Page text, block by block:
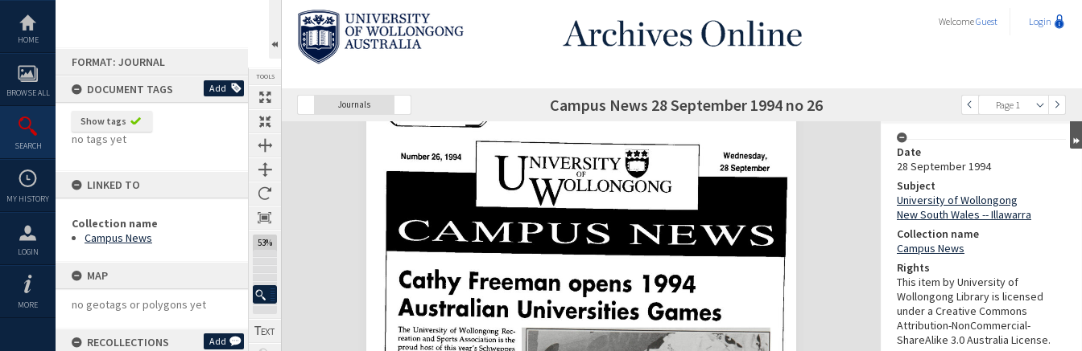
content
HOME
BROWSE ALL
SEARCH
MY HISTORY
LOGIN
MORE
FORMAT: JOURNAL
DOCUMENT TAGS
Add
Show tags
no tags yet
LINKED TO
Collection name
Campus News
MAP
no geotags or polygons yet
RECOLLECTIONS Add
TOOLS
53%
WelcomeGuest Login
Journals
Previous Page Page 1
SelectNext Page Campus News 28 September 1994 no 26
Expand/collapse
Date
28 September 1994
Subject
University of Wollongong
New South Wales -- Illawarra
Collection name
Campus News
Rights
This item by University of
Wollongong Library is licensed
under a Creative Commons
Attribution-NonCommercial-
ShareAlike 3.0 Australia License.